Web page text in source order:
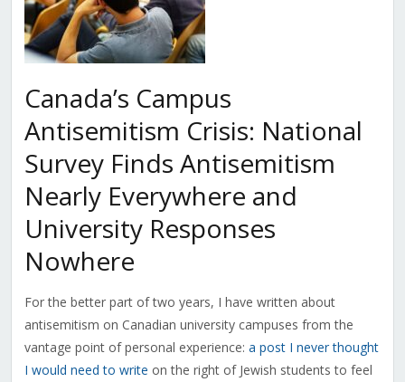
Canada’s Campus
Antisemitism Crisis: National
Survey Finds Antisemitism
Nearly Everywhere and
University Responses
Nowhere
For the better part of two years, I have written about
antisemitism on Canadian university campuses from the
vantage point of personal experience: a post I never thought
I would need to write on the right of Jewish students to feel